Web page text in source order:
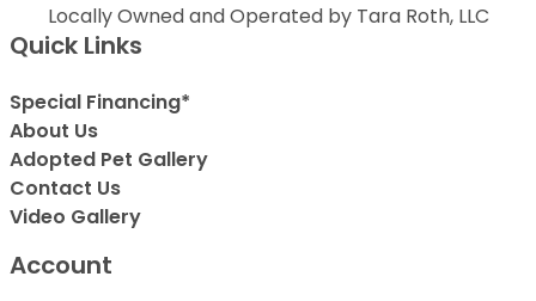
Locally Owned and Operated by Tara Roth, LLC
Quick Links
Special Financing*
About Us
Adopted Pet Gallery
Contact Us
Video Gallery
Account